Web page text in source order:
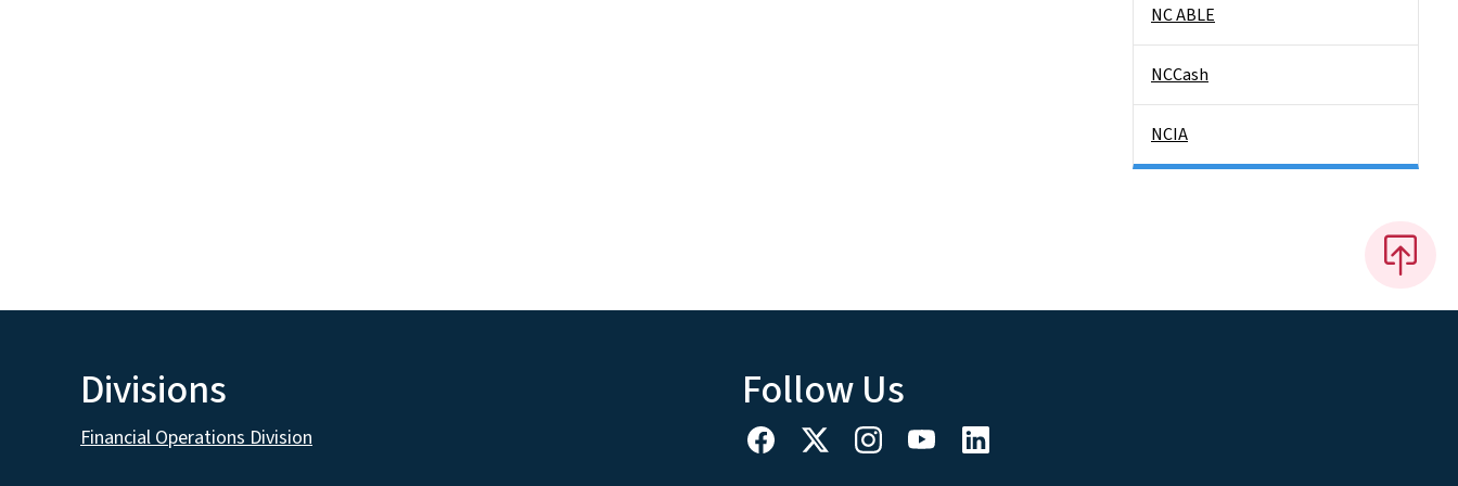
NC ABLE
NCCash
NCIA
Divisions
Financial Operations Division
Follow Us